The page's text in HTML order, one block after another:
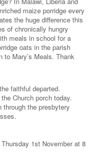
maize porridge every
the huge difference this
of chronically hungry
meals in school for a
oats in the parish
to Mary’s Meals. Thank
faithful departed.
Church porch today.
the presbytery
1st November at 8